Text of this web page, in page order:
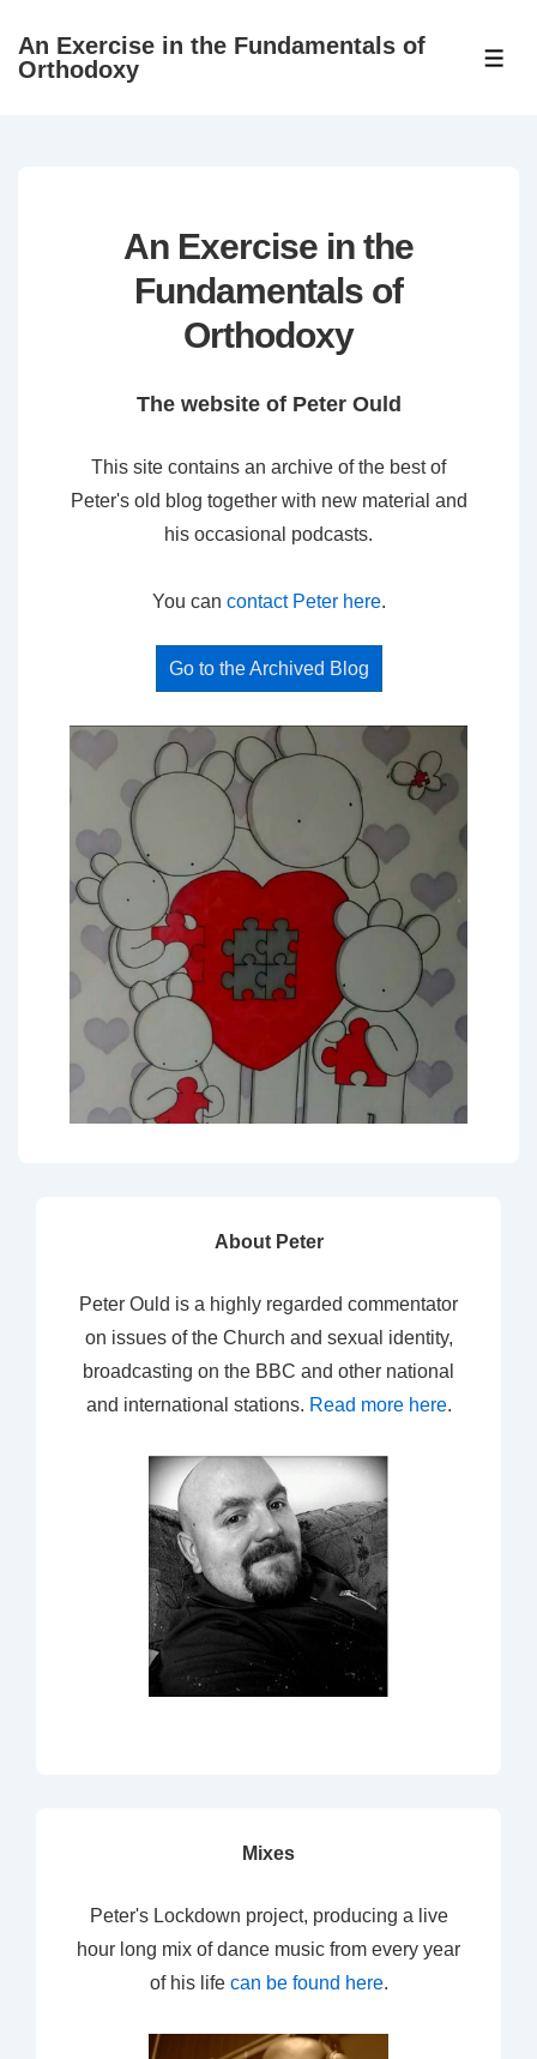
SkipAn Exercise in the Fundamentals of
Orthodoxy
An Exercise in the
Fundamentals of
Orthodoxy
The website of Peter Ould
This site contains an archive of the best of
Peter's old blog together with new material and
his occasional podcasts.
You can contact Peter here.
Go to the Archived Blog
About Peter
Peter Ould is a highly regarded commentator
on issues of the Church and sexual identity,
broadcasting on the BBC and other national
and international stations. Read more here.
Mixes
Peter's Lockdown project, producing a live
hour long mix of dance music from every year
of his life can be found here.